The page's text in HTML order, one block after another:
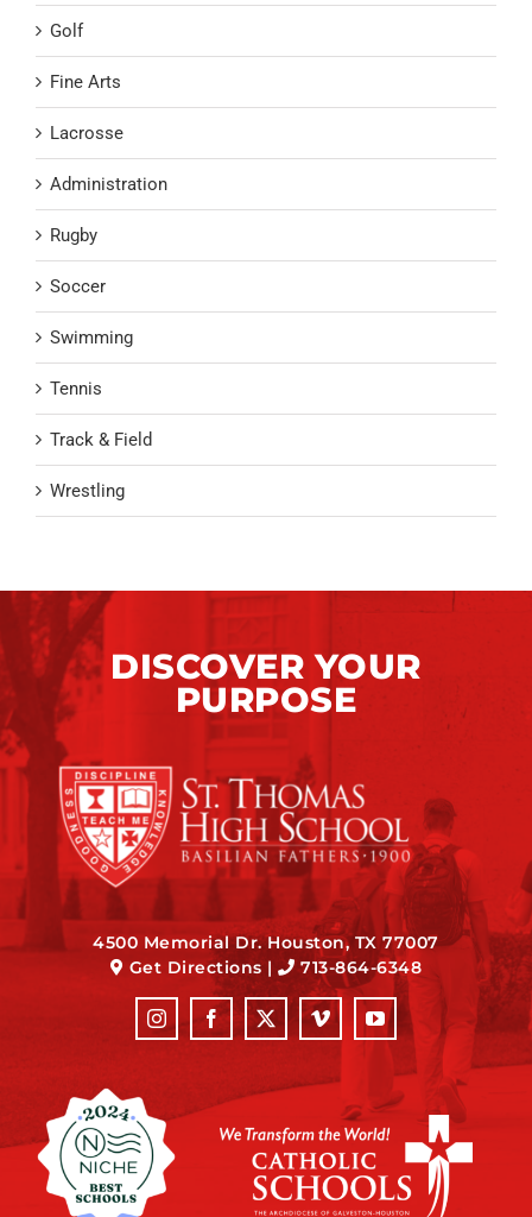
Golf
Fine Arts
Lacrosse
Administration
Rugby
Soccer
Swimming
Tennis
Track & Field
Wrestling
DISCOVER YOUR
PURPOSE
4500 Memorial Dr. Houston, TX 77007
Get Directions| 713-864-6348